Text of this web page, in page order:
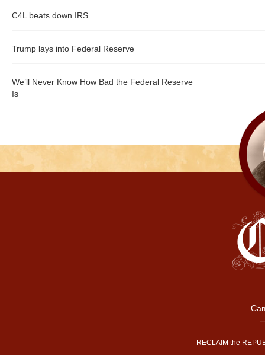
C4L beats down IRS
Trump lays into Federal Reserve
We’ll Never Know How Bad the Federal Reserve
Is
RECLAIM the